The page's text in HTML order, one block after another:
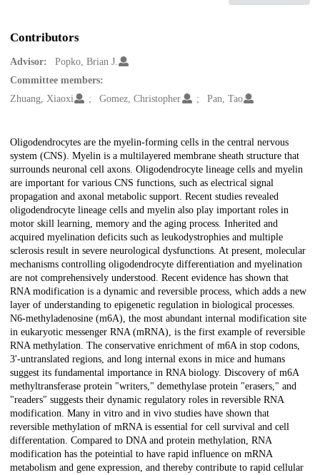
Contributors
Advisor:
Popko, Brian J.
Committee members:
Zhuang, Xiaoxi
Gomez, Christopher Pan, Tao
Description
Oligodendrocytes are the myelin-forming cells in the central nervous
system (CNS). Myelin is a multilayered membrane sheath structure that
surrounds neuronal cell axons. Oligodendrocyte lineage cells and myelin
are important for various CNS functions, such as electrical signal
propagation and axonal metabolic support. Recent studies revealed
oligodendrocyte lineage cells and myelin also play important roles in
motor skill learning, memory and the aging process. Inherited and
acquired myelination deficits such as leukodystrophies and multiple
sclerosis result in severe neurological dysfunctions. At present, molecular
mechanisms controlling oligodendrocyte differentiation and myelination
are not comprehensively understood. Recent evidence has shown that
RNA modification is a dynamic and reversible process, which adds a new
layer of understanding to epigenetic regulation in biological processes.
N6-methyladenosine (m6A), the most abundant internal modification site
in eukaryotic messenger RNA (mRNA), is the first example of reversible
RNA methylation. The conservative enrichment of m6A in stop codons,
3'-untranslated regions, and long internal exons in mice and humans
suggest its fundamental importance in RNA biology. Discovery of m6A
methyltransferase protein "writers," demethylase protein "erasers," and
"readers" suggests their dynamic regulatory roles in reversible RNA
modification. Many in vitro and in vivo studies have shown that
reversible methylation of mRNA is essential for cell survival and cell
differentation. Compared to DNA and protein methylation, RNA
modification has the poteintial to have rapid influence on mRNA
metabolism and gene expression, and thereby contribute to rapid cellular